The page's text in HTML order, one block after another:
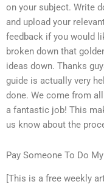
on your subject. Write
and upload your
feedback if you would
broken down that
ideas down. Thanks
guide is actually very
done. We come from
a fantastic job! This
us know about the
Pay Someone To Do
[This is a free weekly